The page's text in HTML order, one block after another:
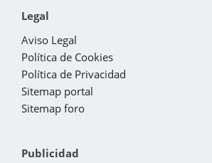
Legal
Aviso Legal
Política de Cookies
Política de Privacidad
Sitemap portal
Sitemap foro
Publicidad